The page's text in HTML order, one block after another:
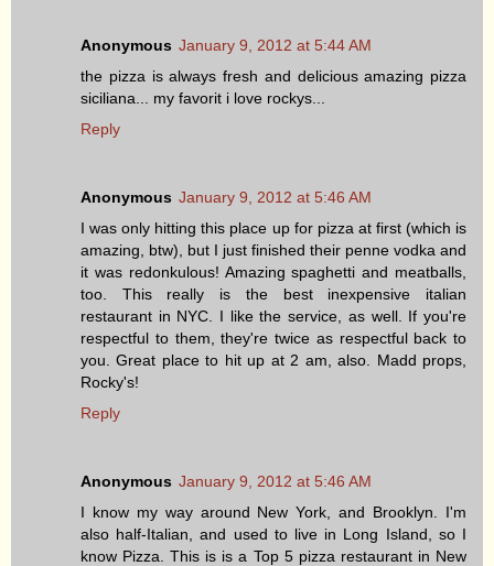
Anonymous January 9, 2012 at 5:44 AM
the pizza is always fresh and delicious amazing pizza
siciliana... my favorit i love rockys...
Reply
Anonymous January 9, 2012 at 5:46 AM
I was only hitting this place up for pizza at first (which is
amazing, btw), but I just finished their penne vodka and
it was redonkulous! Amazing spaghetti and meatballs,
too. This really is the best inexpensive italian
restaurant in NYC. I like the service, as well. If you're
respectful to them, they're twice as respectful back to
you. Great place to hit up at 2 am, also. Madd props,
Rocky's!
Reply
Anonymous January 9, 2012 at 5:46 AM
I know my way around New York, and Brooklyn. I'm
also half-Italian, and used to live in Long Island, so I
know Pizza. This is is a Top 5 pizza restaurant in New